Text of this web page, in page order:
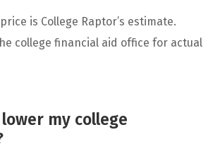
is College Raptor’s estimate.
college financial aid office for actual
my college